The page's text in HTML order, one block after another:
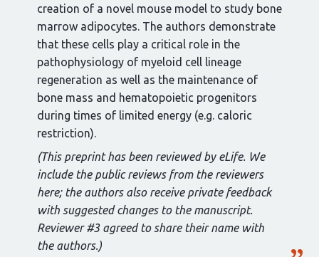
creation of a novel mouse model to study bone
marrow adipocytes. The authors demonstrate
that these cells play a critical role in the
pathophysiology of myeloid cell lineage
regeneration as well as the maintenance of
bone mass and hematopoietic progenitors
during times of limited energy (e.g. caloric
restriction).
(This preprint has been reviewed by eLife. We
include the public reviews from the reviewers
here; the authors also receive private feedback
with suggested changes to the manuscript.
Reviewer #3 agreed to share their name with
the authors.)